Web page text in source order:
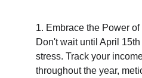
1. Embrace the Power
Don't wait until April
stress. Track your
throughout the year,